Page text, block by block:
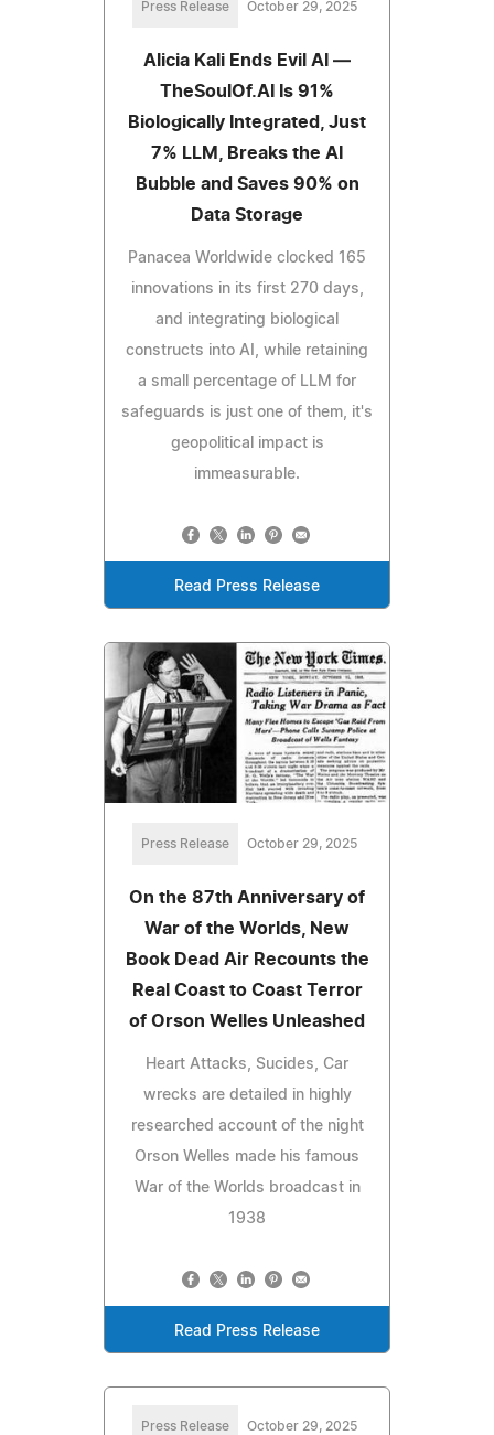
Press Release October 29, 2025
Alicia Kali Ends Evil AI —
TheSoulOf.AI Is 91%
Biologically Integrated, Just
7% LLM, Breaks the AI
Bubble and Saves 90% on
Data Storage
Panacea Worldwide clocked 165
innovations in its first 270 days,
and integrating biological
constructs into AI, while retaining
a small percentage of LLM for
safeguards is just one of them, it's
geopolitical impact is
immeasurable.
Read Press Release
Press Release October 29, 2025
On the 87th Anniversary of
War of the Worlds, New
Book Dead Air Recounts the
Real Coast to Coast Terror
of Orson Welles Unleashed
Heart Attacks, Sucides, Car
wrecks are detailed in highly
researched account of the night
Orson Welles made his famous
War of the Worlds broadcast in
1938
Read Press Release
Press Release October 29, 2025